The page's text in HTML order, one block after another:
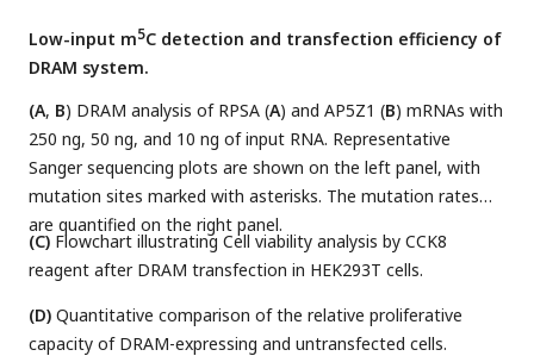
Low-input m5C detection and transfection efficiency of
DRAM system.
(A, B) DRAM analysis of RPSA (A) and AP5Z1 (B) mRNAs with
250 ng, 50 ng, and 10 ng of input RNA. Representative
Sanger sequencing plots are shown on the left panel, with
mutation sites marked with asterisks. The mutation rates
are quantified on the right panel.
(C) Flowchart illustrating Cell viability analysis by CCK8
reagent after DRAM transfection in HEK293T cells.
(D) Quantitative comparison of the relative proliferative
capacity of DRAM-expressing and untransfected cells.